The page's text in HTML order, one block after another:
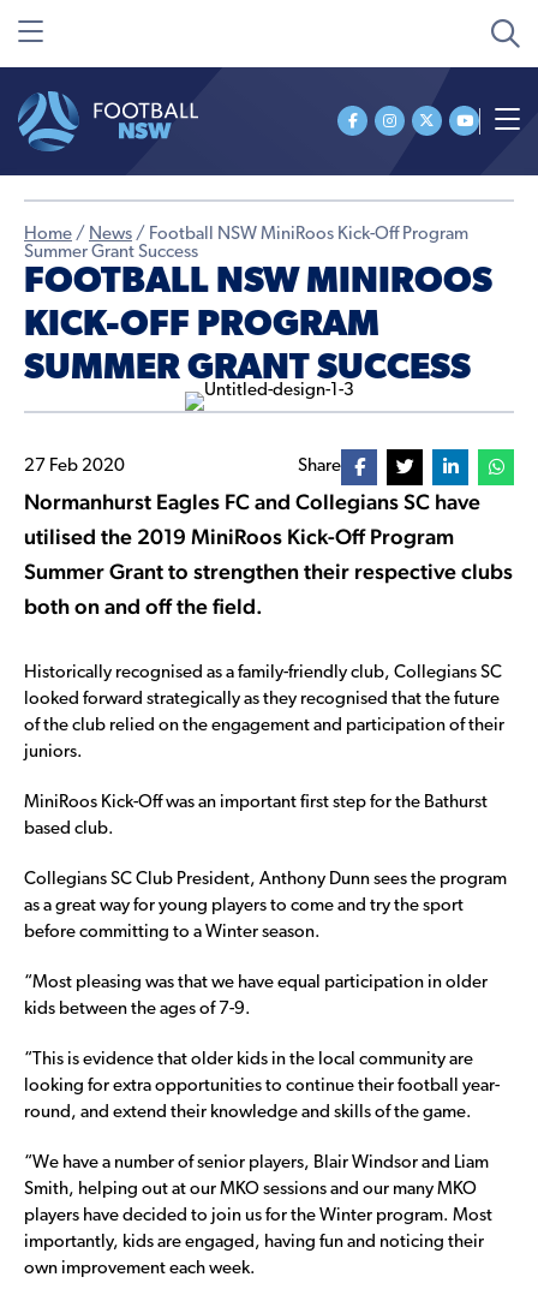
Home / News / Football NSW MiniRoos Kick-Off Program
Summer Grant Success
FOOTBALL NSW MINIROOS
KICK-OFF PROGRAM
SUMMER GRANT SUCCESS
27 Feb 2020 Share
Normanhurst Eagles FC and Collegians SC have
utilised the 2019 MiniRoos Kick-Off Program
Summer Grant to strengthen their respective clubs
both on and off the field.
Historically recognised as a family-friendly club, Collegians SC
looked forward strategically as they recognised that the future
of the club relied on the engagement and participation of their
juniors.
MiniRoos Kick-Off was an important first step for the Bathurst
based club.
Collegians SC Club President, Anthony Dunn sees the program
as a great way for young players to come and try the sport
before committing to a Winter season.
“Most pleasing was that we have equal participation in older
kids between the ages of 7-9.
“This is evidence that older kids in the local community are
looking for extra opportunities to continue their football year-
round, and extend their knowledge and skills of the game.
“We have a number of senior players, Blair Windsor and Liam
Smith, helping out at our MKO sessions and our many MKO
players have decided to join us for the Winter program. Most
importantly, kids are engaged, having fun and noticing their
own improvement each week.